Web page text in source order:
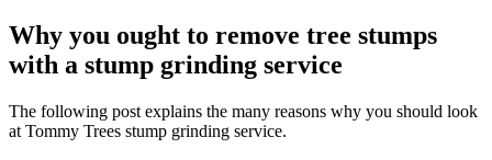
New
York
Why you ought to remove tree stumps
with a stump grinding service
The following post explains the many reasons why you should look
at Tommy Trees stump grinding service.